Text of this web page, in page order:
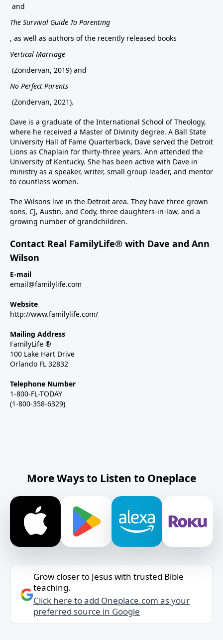
and
The Survival Guide To Parenting
, as well as authors of the recently released books
Vertical Marriage
(Zondervan, 2019) and
No Perfect Parents
(Zondervan, 2021).
Dave is a graduate of the International School of Theology,
where he received a Master of Divinity degree. A Ball State
University Hall of Fame Quarterback, Dave served the Detroit
Lions as Chaplain for thirty-three years. Ann attended the
University of Kentucky. She has been active with Dave in
ministry as a speaker, writer, small group leader, and mentor
to countless women.
The Wilsons live in the Detroit area. They have three grown
sons, CJ, Austin, and Cody, three daughters-in-law, and a
growing number of grandchildren.
Contact Real FamilyLife® with Dave and Ann
Wilson
E-mail
email@familylife.com
Website
http://www.familylife.com/
Mailing Address
FamilyLife ®
100 Lake Hart Drive
Orlando FL 32832
Telephone Number
1-800-FL-TODAY
(1-800-358-6329)
More Ways to Listen to Oneplace
Grow closer to Jesus with trusted Bible
teaching.
Click here to add Oneplace.com as your
preferred source in Google